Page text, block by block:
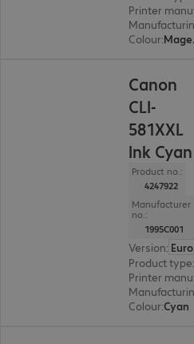
Printer
Colour:
Canon
CLI-
581XXL
Ink Cyan
Product no.:
4247922
Manufacturer
no.:
1995C001
Version:
Product type:
Printer
Colour:Cyan